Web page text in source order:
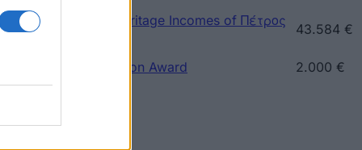
- Prize of the Heritage Incomes of Πέτρος
43.584 €
- Sotiriou Donation Award 2.000 €